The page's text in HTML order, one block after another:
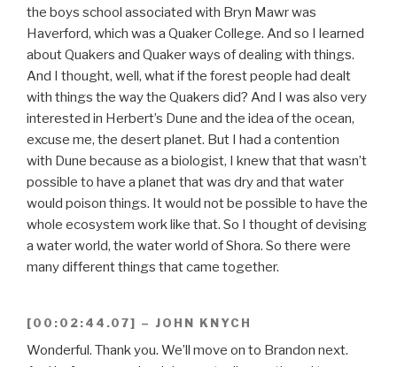
the boys school associated with Bryn Mawr was
Haverford, which was a Quaker College. And so I learned
about Quakers and Quaker ways of dealing with things.
And I thought, well, what if the forest people had dealt
with things the way the Quakers did? And I was also very
interested in Herbert’s Dune and the idea of the ocean,
excuse me, the desert planet. But I had a contention
with Dune because as a biologist, I knew that that wasn’t
possible to have a planet that was dry and that water
would poison things. It would not be possible to have the
whole ecosystem work like that. So I thought of devising
a water world, the water world of Shora. So there were
many different things that came together.
[00:02:44.07] – JOHN KNYCH
Wonderful. Thank you. We’ll move on to Brandon next.